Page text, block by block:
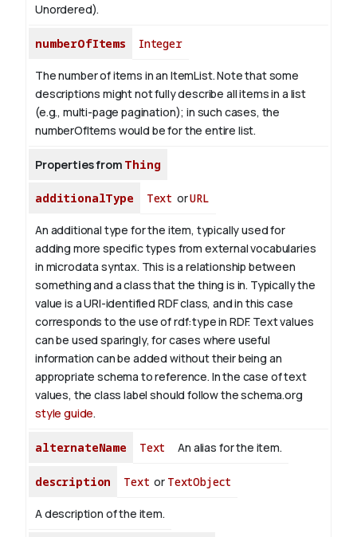
Unordered).
numberOfItems Integer
The number of items in an ItemList. Note that some
descriptions might not fully describe all items in a list
(e.g., multi-page pagination); in such cases, the
numberOfItems would be for the entire list.
Properties from Thing
additionalType Text orURL
An additional type for the item, typically used for
adding more specific types from external vocabularies
in microdata syntax. This is a relationship between
something and a class that the thing is in. Typically the
value is a URI-identified RDF class, and in this case
corresponds to the use of rdf:type in RDF. Text values
can be used sparingly, for cases where useful
information can be added without their being an
appropriate schema to reference. In the case of text
values, the class label should follow the schema.org
style guide.
alternateName Text An alias for the item.
description Text or TextObject
A description of the item.